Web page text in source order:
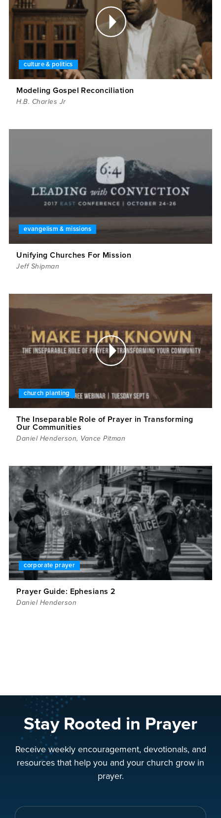
culture & politics
Modeling Gospel Reconciliation
H.B. Charles Jr
evangelism & missions
Unifying Churches For Mission
Jeff Shipman
church planting
The Inseparable Role of Prayer in Transforming
Our Communities
Daniel Henderson, Vance Pitman
corporate prayer
Prayer Guide: Ephesians 2
Daniel Henderson
Stay Rooted in Prayer
Receive weekly encouragement, devotionals, and
resources that help you and your church grow in
prayer.